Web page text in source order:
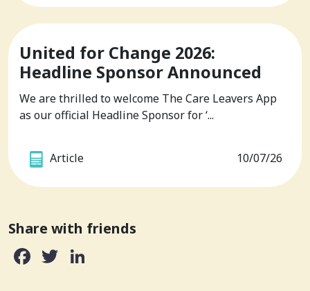
United for Change 2026:
Headline Sponsor Announced
We are thrilled to welcome The Care Leavers App
as our official Headline Sponsor for ‘...
Article 10/07/26
Share with friends
Facebook
Twitter